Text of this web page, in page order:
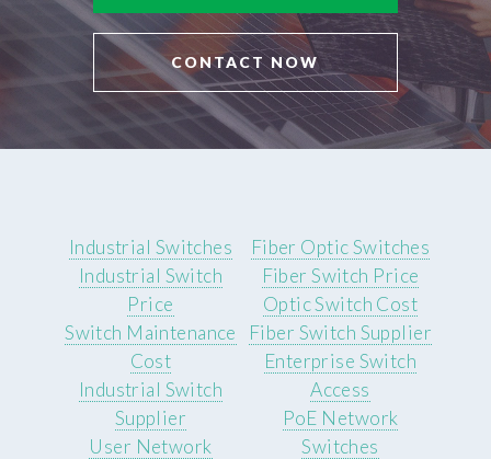
CONTACT NOW
Industrial Switches
Industrial Switch
Price
Switch Maintenance
Cost
Industrial Switch
Supplier
User Network
Fiber Optic Switches
Fiber Switch Price
Optic Switch Cost
Fiber Switch Supplier
Enterprise Switch
Access
PoE Network
Switches